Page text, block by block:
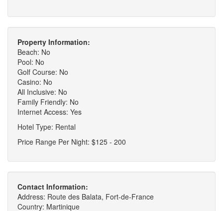
Property Information:
Beach: No
Pool: No
Golf Course: No
Casino: No
All Inclusive: No
Family Friendly: No
Internet Access: Yes
Hotel Type: Rental
Price Range Per Night: $125 - 200
Contact Information:
Address: Route des Balata, Fort-de-France
Country: Martinique